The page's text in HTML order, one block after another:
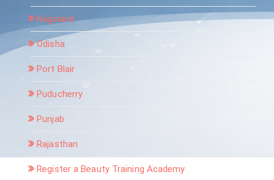
Nagaland
Odisha
Port Blair
Puducherry
Punjab
Rajasthan
Register a Beauty Training Academy